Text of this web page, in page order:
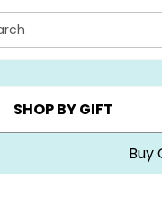
▸ BIRTHDAY ▸
SHOP BY GIFT
Buy